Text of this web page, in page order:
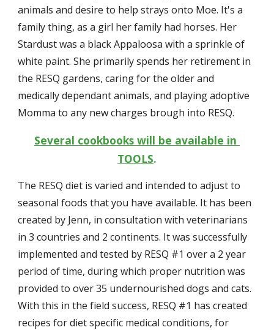
animals and desire to help strays onto Moe. It's a
family thing, as a girl her family had horses. Her
Stardust was a black Appaloosa with a sprinkle of
white paint. She primarily spends her retirement in
the RESQ gardens, caring for the older and
medically dependant animals, and playing adoptive
Momma to any new charges brough into RESQ.
Several cookbooks will be available in
TOOLS.
The RESQ diet is varied and intended to adjust to
seasonal foods that you have available. It has been
created by Jenn, in consultation with veterinarians
in 3 countries and 2 continents. It was successfully
implemented and tested by RESQ #1 over a 2 year
period of time, during which proper nutrition was
provided to over 35 undernourished dogs and cats.
With this in the field success, RESQ #1 has created
recipes for diet specific medical conditions, for